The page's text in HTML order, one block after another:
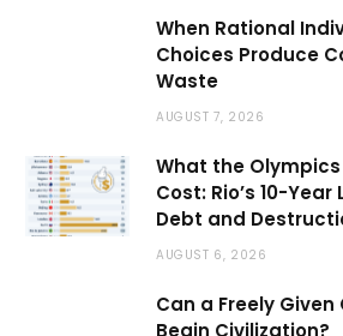
When Rational
Choices Produce
Waste
AUGUST 7, 2026
What the Olympics
Cost: Rio’s 10-
Debt and
AUGUST 6, 2026
Can a Freely
Begin Civilization?